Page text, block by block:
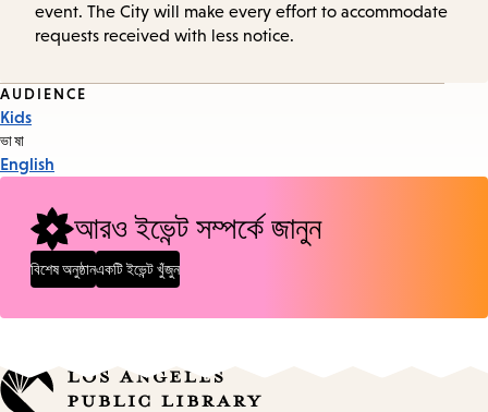
event. The City will make every effort to accommodate
requests received with less notice.
Event
Tags
AUDIENCE
Kids
ভাষা
English
আরও ইভেন্ট সম্পর্কে জানুন
বিশেষ অনুষ্ঠানএকটি ইভেন্ট খুঁজুন